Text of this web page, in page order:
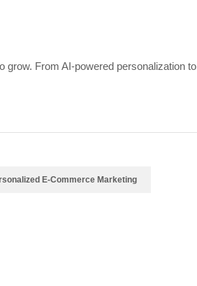
grow. From AI-powered personalization to
E-Commerce Marketing